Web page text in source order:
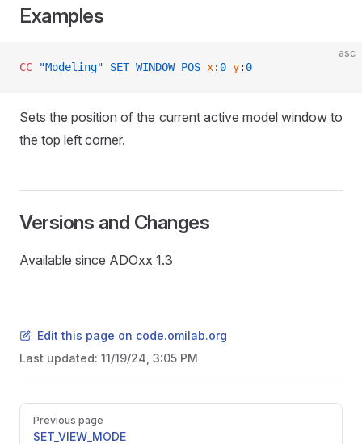
Examples
asc
CC "Modeling" SET_WINDOW_POS x: 0 y: 0
Sets the position of the current active model window to
the top left corner.
Versions and Changes
Available since ADOxx 1.3
Edit this page on code.omilab.org
Last updated: 11/19/24, 3:05 PM
Pager
Previous page
SET_VIEW_MODE